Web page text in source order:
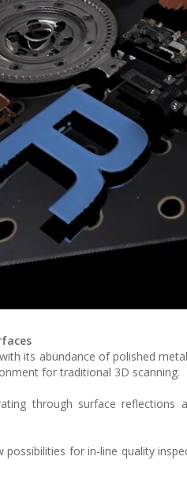
its abundance of polished
for traditional 3D scanning.
through surface
possibilities for in-line quality